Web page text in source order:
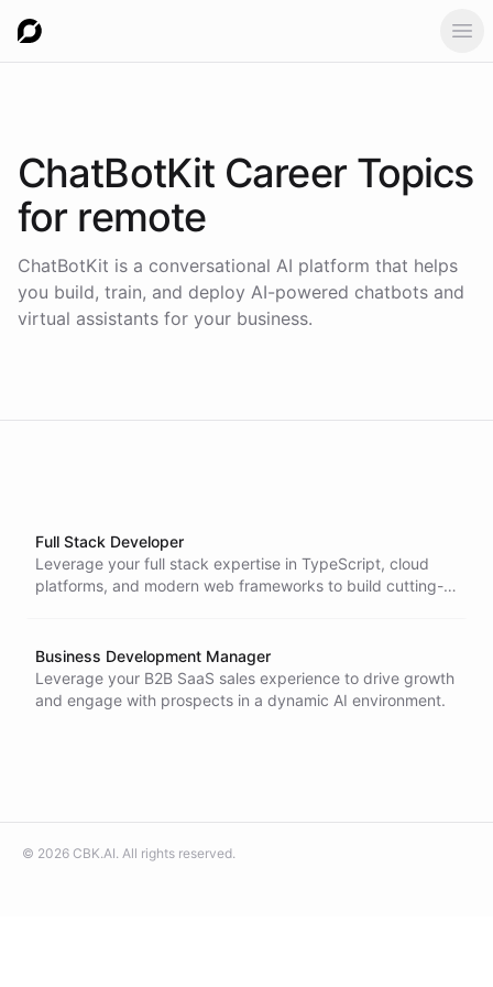
ChatBotKit Career Topics
for remote
ChatBotKit is a conversational AI platform that helps
you build, train, and deploy AI-powered chatbots and
virtual assistants for your business.
Full Stack Developer
Leverage your full stack expertise in TypeScript, cloud
platforms, and modern web frameworks to build cutting-
Business Development Manager
Leverage your B2B SaaS sales experience to drive growth
and engage with prospects in a dynamic AI environment.
© 2026 CBK.AI. All rights reserved.